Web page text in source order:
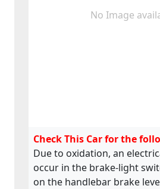
No Image
Check This Car for the
Due to oxidation, an
occur in the brake-light
on the handlebar brake